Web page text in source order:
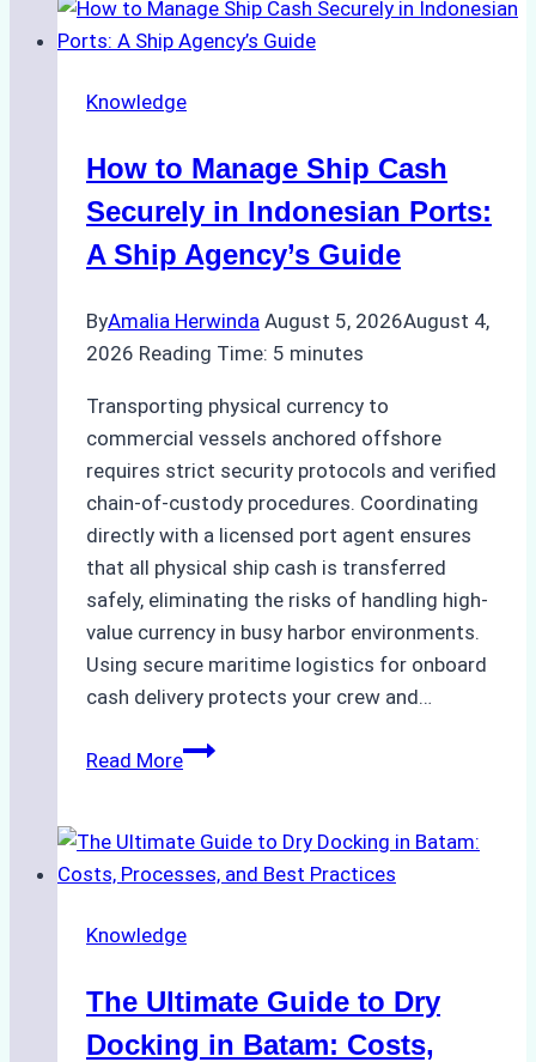
to
Ship
Services
Batam:
Compliance,
and
Practices
Knowledge
How to Manage Ship Cash
Securely in Indonesian Ports:
A Ship Agency’s Guide
ByAmalia Herwinda August 5, 2026August 4,
2026 Reading Time: 5 minutes
Transporting physical currency to
commercial vessels anchored offshore
requires strict security protocols and verified
chain-of-custody procedures. Coordinating
directly with a licensed port agent ensures
that all physical ship cash is transferred
safely, eliminating the risks of handling high-
value currency in busy harbor environments.
Using secure maritime logistics for onboard
cash delivery protects your crew and…
Read MoreHow
Ship
Cash
in
Ports:
A
Knowledge
The Ultimate Guide to Dry
Docking in Batam: Costs,